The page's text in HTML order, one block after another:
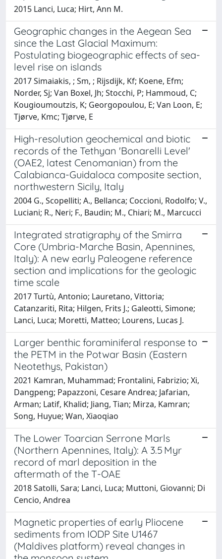
2015 Lanci, Luca; Hirt, Ann M.
Geographic changes in the Aegean Sea
since the Last Glacial Maximum:
Postulating biogeographic effects of sea-
level rise on islands
2017 Simaiakis, ; Sm, ; Rijsdijk, Kf; Koene, Efm;
Norder, Sj; Van Boxel, Jh; Stocchi, P; Hammoud, C;
Kougioumoutzis, K; Georgopoulou, E; Van Loon, E;
Tjørve, Kmc; Tjørve, E
High-resolution geochemical and biotic
records of the Tethyan 'Bonarelli Level'
(OAE2, latest Cenomanian) from the
Calabianca-Guidaloca composite section,
northwestern Sicily, Italy
2004 G., Scopelliti; A., Bellanca; Coccioni, Rodolfo; V.,
Luciani; R., Neri; F., Baudin; M., Chiari; M., Marcucci
Integrated stratigraphy of the Smirra
Core (Umbria-Marche Basin, Apennines,
Italy): A new early Paleogene reference
section and implications for the geologic
time scale
2017 Turtù, Antonio; Lauretano, Vittoria;
Catanzariti, Rita; Hilgen, Frits J.; Galeotti, Simone;
Lanci, Luca; Moretti, Matteo; Lourens, Lucas J.
Larger benthic foraminiferal response to
the PETM in the Potwar Basin (Eastern
Neotethys, Pakistan)
2021 Kamran, Muhammad; Frontalini, Fabrizio; Xi,
Dangpeng; Papazzoni, Cesare Andrea; Jafarian,
Arman; Latif, Khalid; Jiang, Tian; Mirza, Kamran;
Song, Huyue; Wan, Xiaoqiao
The Lower Toarcian Serrone Marls
(Northern Apennines, Italy): A 3.5 Myr
record of marl deposition in the
aftermath of the T-OAE
2018 Satolli, Sara; Lanci, Luca; Muttoni, Giovanni; Di
Cencio, Andrea
Magnetic properties of early Pliocene
sediments from IODP Site U1467
(Maldives platform) reveal changes in